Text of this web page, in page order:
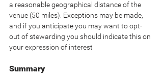
a reasonable geographical distance of the
venue (50 miles). Exceptions may be made,
and if you anticipate you may want to opt-
out of stewarding you should indicate this on
your expression of interest
Summary